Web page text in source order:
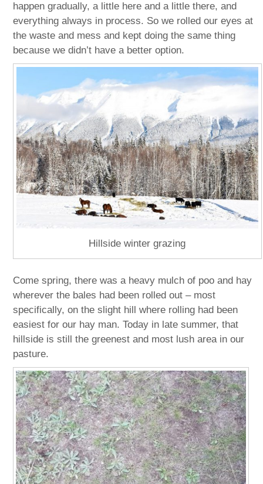
happen gradually, a little here and a little there, and
everything always in process. So we rolled our eyes at
the waste and mess and kept doing the same thing
because we didn’t have a better option.
Hillside winter grazing
Come spring, there was a heavy mulch of poo and hay
wherever the bales had been rolled out – most
specifically, on the slight hill where rolling had been
easiest for our hay man. Today in late summer, that
hillside is still the greenest and most lush area in our
pasture.